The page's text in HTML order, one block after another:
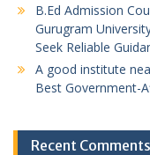
B.Ed Admission
Gurugram
Seek Reliable
A good institute
Best Government-
Recent Comments